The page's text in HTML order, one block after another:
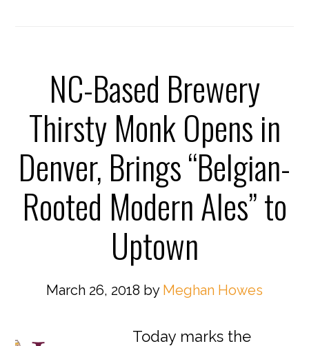
NC-Based Brewery
Thirsty Monk Opens in
Denver, Brings “Belgian-
Rooted Modern Ales” to
Uptown
March 26, 2018 by Meghan Howes
Today marks the